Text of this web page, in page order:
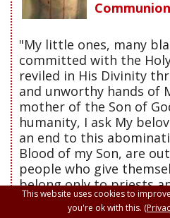
"My little ones, many
committed with the
reviled in His Divinity
and unworthy hands of
mother of the Son of
humanity, I ask My
an end to this
Blood of my Son, are
people who give
belong only to priests
Ministers such as: the
This website uses cookies to
you're ok with this.